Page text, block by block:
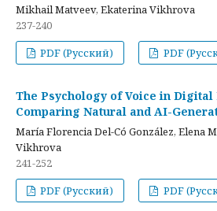
Mikhail Matveev, Ekaterina Vikhrova
237-240
PDF (Русский)
PDF
The Psychology of Voice in Digital
Comparing Natural and AI-
María Florencia Del-Có González, Elena
Vikhrova
241-252
PDF (Русский)
PDF